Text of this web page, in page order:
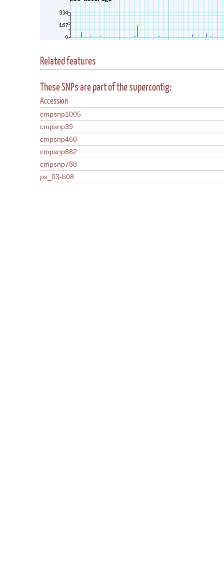
Related features
These SNPs are part of the supercontig:
Accession
cmpsnp1005
cmpsnp39
cmpsnp460
cmpsnp682
cmpsnp788
ps_03-b08